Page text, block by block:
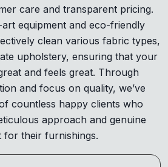
care and transparent pricing.
equipment and eco-friendly
clean various fabric types,
upholstery, ensuring that your
and feels great. Through
and focus on quality, we’ve
countless happy clients who
approach and genuine
for their furnishings.